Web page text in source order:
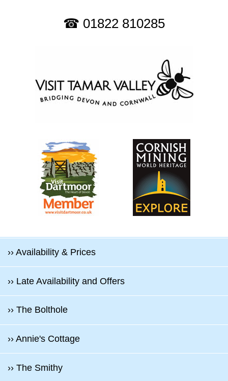
☎ 01822 810285
›› Availability & Prices
›› Late Availability and Offers
›› The Bolthole
›› Annie's Cottage
›› The Smithy